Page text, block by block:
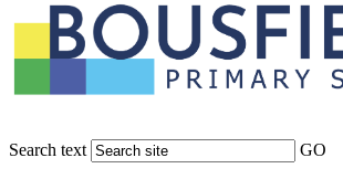
Search text GO